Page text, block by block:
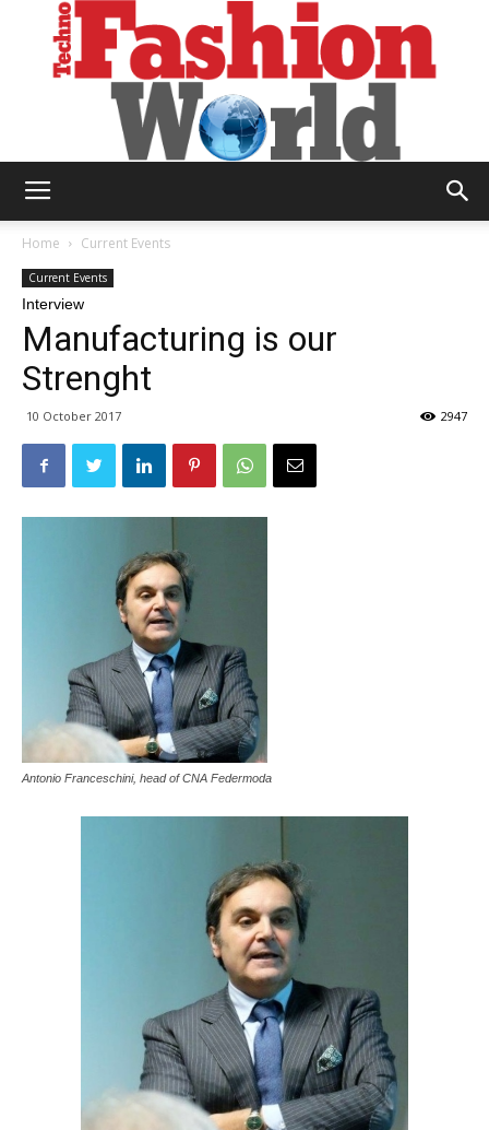
Home Current Events
Current Events
Interview
Manufacturing is our
Strenght
10 October 2017 2947
Antonio Franceschini, head of CNA Federmoda